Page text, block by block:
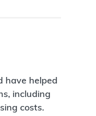
have helped
including
costs.